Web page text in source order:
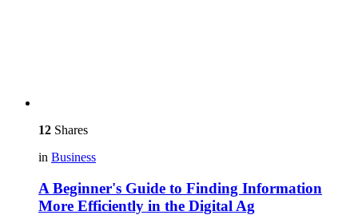
12 Shares
in Business
A Beginner's Guide to Finding Information
More Efficiently in the Digital Ag